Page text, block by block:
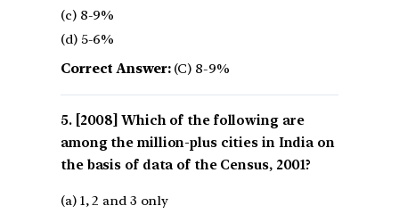
(c) 8-9%
(d) 5-6%
Correct Answer:(C) 8-9%
[2008] Which of the following are
among the million-plus cities in India on
the basis of data of the Census, 2001?
(a) 1, 2 and 3 only